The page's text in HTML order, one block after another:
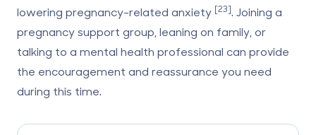
lowering pregnancy-related anxiety [23]. Joining a
pregnancy support group, leaning on family, or
talking to a mental health professional can provide
the encouragement and reassurance you need
during this time.